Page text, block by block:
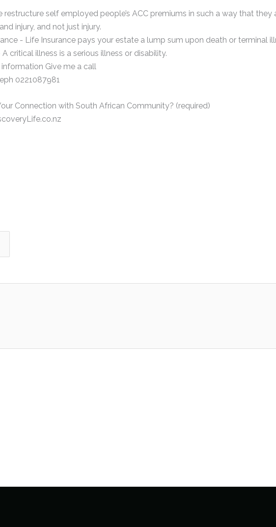
restructure self employed people’s ACC premiums in such a way that they
injury, and not just injury.
- Life Insurance pays your estate a lump sum upon death or terminal
critical illness is a serious illness or disability.
information Give me a call
0221087981
Connection with South African Community? (required)